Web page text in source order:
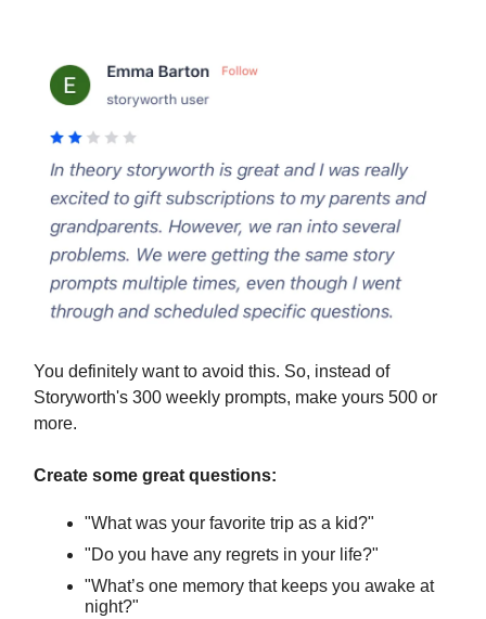
You definitely want to avoid this. So, instead of
Storyworth's 300 weekly prompts, make yours 500 or
more.
Create some great questions:
"What was your favorite trip as a kid?"
"Do you have any regrets in your life?"
"What’s one memory that keeps you awake at
night?"